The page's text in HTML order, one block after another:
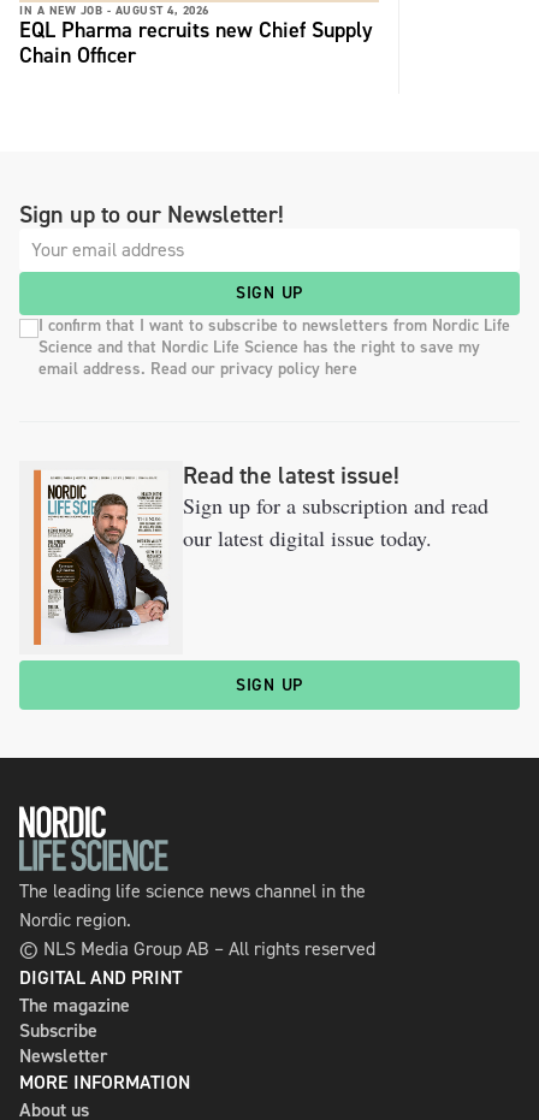
IN A NEW JOB - AUGUST 4, 2026
EQL Pharma recruits new Chief Supply
Chain Officer
Sign up to our Newsletter!
SIGN UP
I confirm that I want to subscribe to newsletters from Nordic Life
Science and that Nordic Life Science has the right to save my
email address. Read our privacy policy here
Read the latest issue!
Sign up for a subscription and read
our latest digital issue today.
SIGN UP
The leading life science news channel in the
Nordic region.
© NLS Media Group AB – All rights reserved
DIGITAL AND PRINT
The magazine
Subscribe
Newsletter
MORE INFORMATION
About us